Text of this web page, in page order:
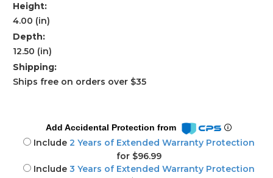
Height:
4.00 (in)
Depth:
12.50 (in)
Shipping:
Ships free on orders over $35
Add Accidental Protection from
Include 2 Years of Extended Warranty Protection
for $96.99
Include 3 Years of Extended Warranty Protection